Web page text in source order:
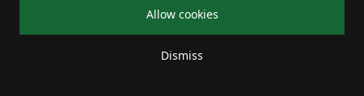
Allow cookies
Dismiss